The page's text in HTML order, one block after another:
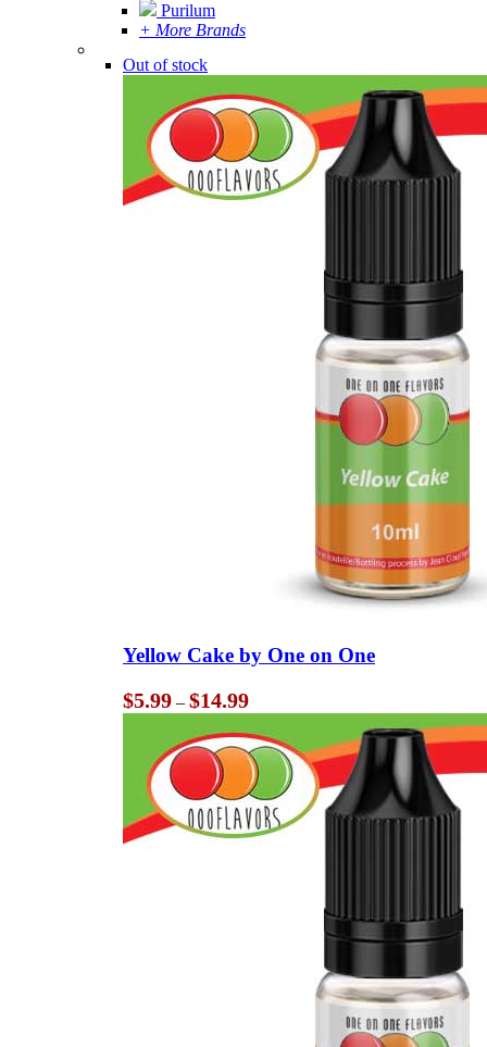
Purilum
+ More Brands
Out of stock
Yellow Cake by One on One
$5.99 – $14.99Price
range:
$5.99
through
$14.99